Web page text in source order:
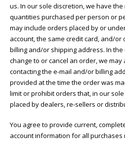
us. In our sole discretion, we have the
quantities purchased per person or
may include orders placed by or
account, the same credit card, and/
billing and/or shipping address. In
change to or cancel an order, we
contacting the e-mail and/or billing
provided at the time the order was
limit or prohibit orders that, in our
placed by dealers, re-sellers or
You agree to provide current,
account information for all purchases